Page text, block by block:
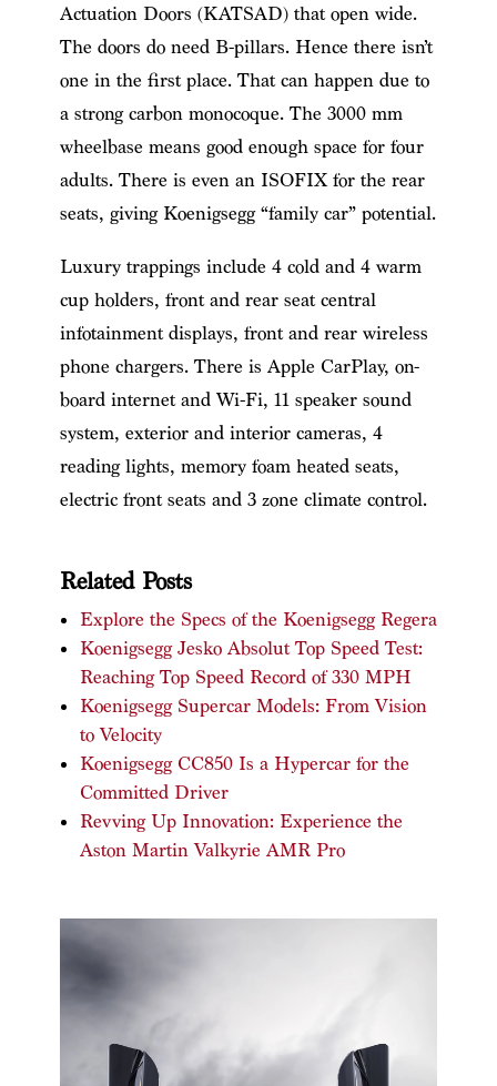
Actuation Doors (KATSAD) that open wide.
The doors do need B-pillars. Hence there isn’t
one in the first place. That can happen due to
a strong carbon monocoque. The 3000 mm
wheelbase means good enough space for four
adults. There is even an ISOFIX for the rear
seats, giving Koenigsegg “family car” potential.
Luxury trappings include 4 cold and 4 warm
cup holders, front and rear seat central
infotainment displays, front and rear wireless
phone chargers. There is Apple CarPlay, on-
board internet and Wi-Fi, 11 speaker sound
system, exterior and interior cameras, 4
reading lights, memory foam heated seats,
electric front seats and 3 zone climate control.
Related Posts
Explore the Specs of the Koenigsegg Regera
Koenigsegg Jesko Absolut Top Speed Test:
Reaching Top Speed Record of 330 MPH
Koenigsegg Supercar Models: From Vision
to Velocity
Koenigsegg CC850 Is a Hypercar for the
Committed Driver
Revving Up Innovation: Experience the
Aston Martin Valkyrie AMR Pro